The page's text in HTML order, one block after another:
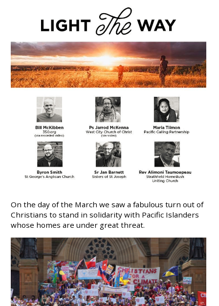
On the day of the March we saw a fabulous turn out of
Christians to stand in solidarity with Pacific Islanders
whose homes are under great threat.